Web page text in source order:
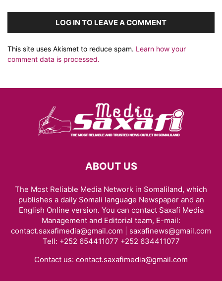
LOG IN TO LEAVE A COMMENT
This site uses Akismet to reduce spam. Learn how your
comment data is processed.
ABOUT US
The Most Reliable Media Network in Somaliland, which
publishes a daily Somali language Newspaper and an
English Online version. You can contact Saxafi Media
Management and Editorial team, E-mail:
contact.saxafimedia@gmail.com | saxafinews@gmail.com
Tell: +252 654411077 +252 634411077
Contact us: contact.saxafimedia@gmail.com